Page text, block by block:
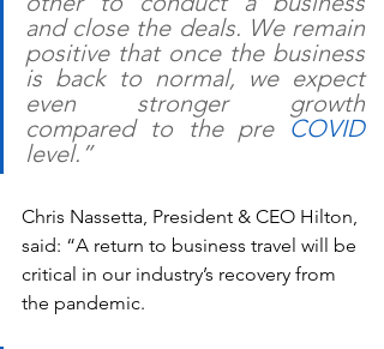
and close the deals. We remain
positive that once the business
is back to normal, we expect
even stronger growth
compared to the pre COVID
level.”
Chris Nassetta, President & CEO Hilton,
said: “A return to business travel will be
critical in our industry’s recovery from
the pandemic.